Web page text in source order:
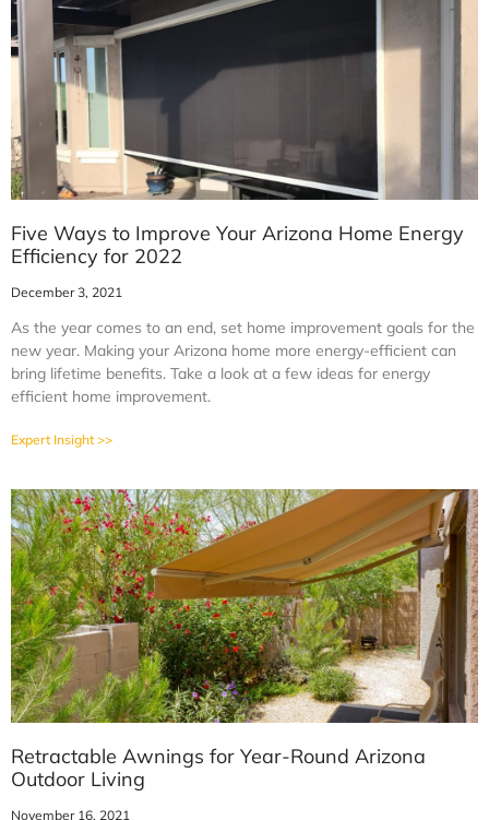
Five Ways to Improve Your Arizona Home Energy
Efficiency for 2022
December 3, 2021
As the year comes to an end, set home improvement goals for the
new year. Making your Arizona home more energy-efficient can
bring lifetime benefits. Take a look at a few ideas for energy
efficient home improvement.
Expert Insight >>
Retractable Awnings for Year-Round Arizona
Outdoor Living
November 16, 2021